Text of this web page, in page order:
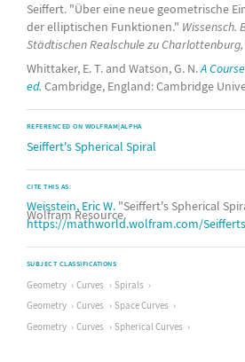
Seiffert. "Über eine neue geometrische
der elliptischen Funktionen." Wissensch.
Städtischen Realschule zu
Whittaker, E. T. and Watson, G. N.A
ed. Cambridge, England: Cambridge
REFERENCED ON WOLFRAM|ALPHA
Seiffert's Spherical Spiral
CITE THIS AS:
Weisstein, Eric W. "Seiffert's Spherical
Wolfram Resource.
https://mathworld.wolfram.com/
SUBJECT CLASSIFICATIONS
Geometry Curves
Spirals
Geometry
Curves
Space Curves
Geometry
Curves Spherical Curves